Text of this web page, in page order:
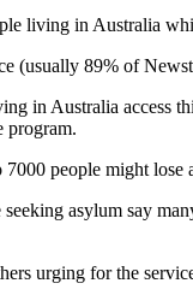
living in Australia
(usually 89% of
in Australia access
program.
people might lose
asylum say
urging for the